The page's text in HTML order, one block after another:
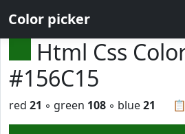
Color picker
Html Css
#156C15
📋
red 21 ◦ green 108 ◦ blue21